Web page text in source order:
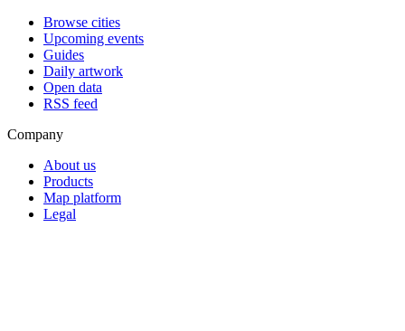
Browse cities
Upcoming events
Guides
Daily artwork
Open data
RSS feed
Company
About us
Products
Map platform
Legal